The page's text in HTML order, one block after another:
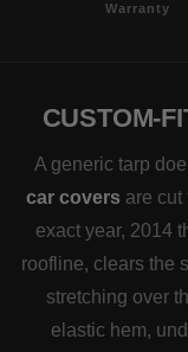
Warranty
CUSTOM-
A generic tarp
car covers are cut
exact year, 2014
roofline, clears the
stretching over
elastic hem,